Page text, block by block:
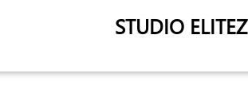
STUDIO ELITEZ